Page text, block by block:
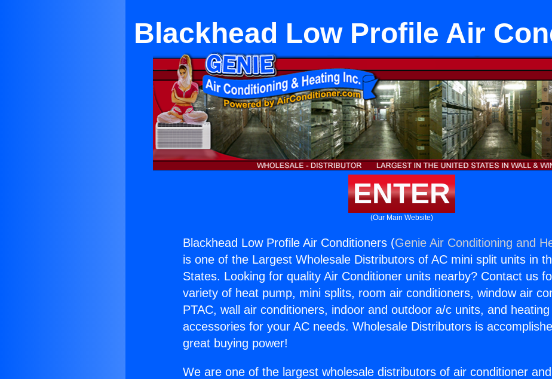
Blackhead Low Profile Air
ENTER
(Our Main Website)
Blackhead Low Profile Air Conditioners (Genie Air Conditioning and
is one of the Largest Wholesale Distributors of AC mini split units in
States. Looking for quality Air Conditioner units nearby? Contact us
variety of heat pump, mini splits, room air conditioners, window air
PTAC, wall air conditioners, indoor and outdoor a/c units, and
accessories for your AC needs. Wholesale Distributors is
great buying power!
We are one of the largest wholesale distributors of air conditioner